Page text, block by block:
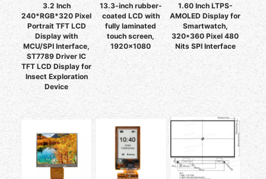
3.2 Inch
240*RGB*320 Pixel
Portrait TFT LCD
Display with
MCU/SPI Interface,
ST7789 Driver IC
TFT LCD Display for
Insect Exploration
Device
13.3-inch rubber-
coated LCD with
fully laminated
touch screen,
1920×1080
1.60 Inch LTPS-
AMOLED Display for
Smartwatch,
320*360 Pixel 480
Nits SPI Interface